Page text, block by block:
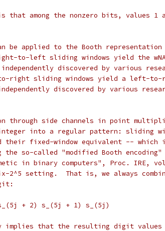
among the nonzero bits, values 1
be applied to the Booth
to-left sliding windows yield the
discovered by various
right sliding windows yield a left-to-
discovered by various
through side channels in point
into a regular pattern: sliding
their fixed-window equivalent -- which
so-called "modified Booth encoding"
in binary computers", Proc. IRE,
setting.  That is, we always
+ 2) s_(5j + 1) s_(5j)
implies that the resulting digit values